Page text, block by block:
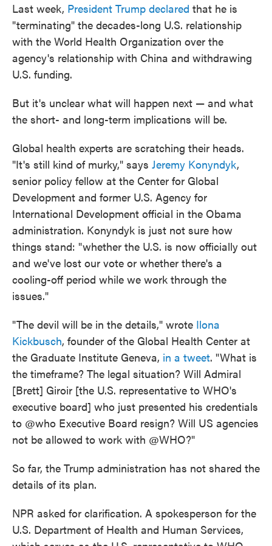
Last week, President Trump declared that he is
"terminating" the decades-long U.S. relationship
with the World Health Organization over the
agency's relationship with China and withdrawing
U.S. funding.
But it's unclear what will happen next — and what
the short- and long-term implications will be.
Global health experts are scratching their heads.
"It's still kind of murky," says Jeremy Konyndyk,
senior policy fellow at the Center for Global
Development and former U.S. Agency for
International Development official in the Obama
administration. Konyndyk is just not sure how
things stand: "whether the U.S. is now officially out
and we've lost our vote or whether there's a
cooling-off period while we work through the
issues."
"The devil will be in the details," wrote Ilona
Kickbusch, founder of the Global Health Center at
the Graduate Institute Geneva, in a tweet. "What is
the timeframe? The legal situation? Will Admiral
[Brett] Giroir [the U.S. representative to WHO's
executive board] who just presented his credentials
to @who Executive Board resign? Will US agencies
not be allowed to work with @WHO?"
So far, the Trump administration has not shared the
details of its plan.
NPR asked for clarification. A spokesperson for the
U.S. Department of Health and Human Services,